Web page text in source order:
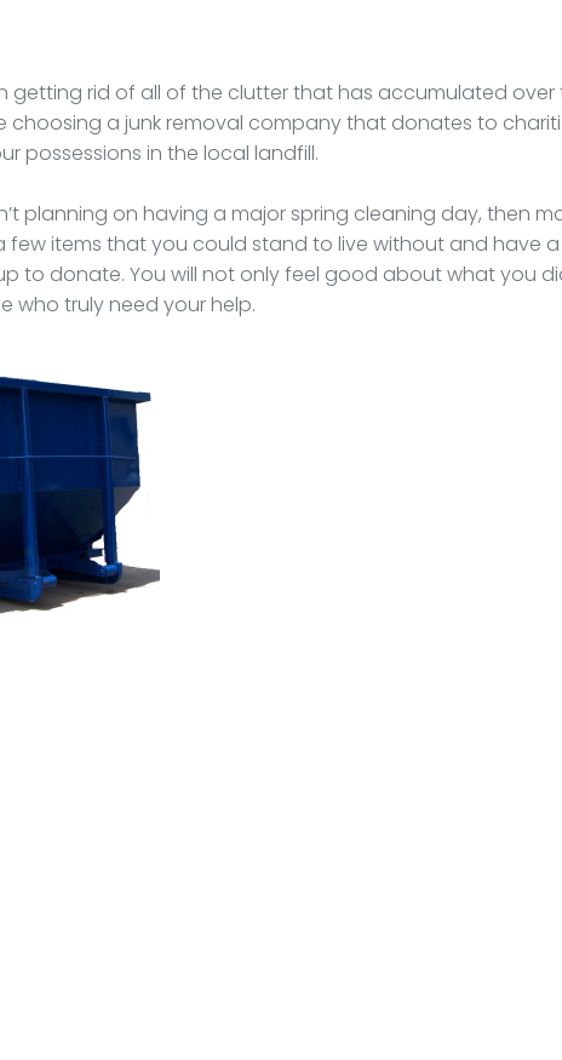
getting rid of all of the clutter that has accumulated over
choosing a junk removal company that donates to
possessions in the local landfill.
planning on having a major spring cleaning day, then
few items that you could stand to live without and have a
to donate. You will not only feel good about what you
who truly need your help.